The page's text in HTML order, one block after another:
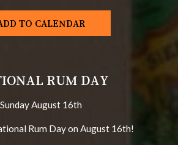
TO CALENDAR
RUM DAY
Sunday August 16th
Rum Day on August 16th!